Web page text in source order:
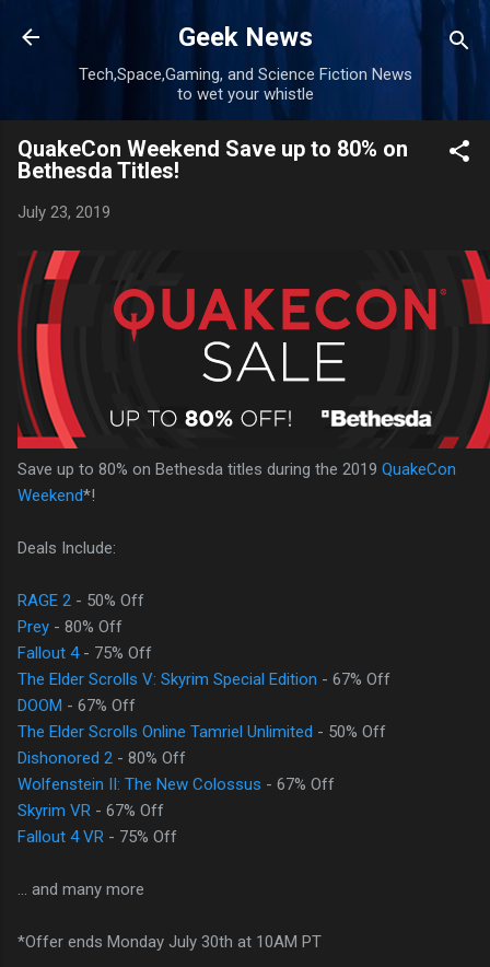
Skip to main content
Geek News
Tech,Space,Gaming, and Science Fiction News
to wet your whistle
QuakeCon Weekend Save up to 80% on
Bethesda Titles!
July 23, 2019
Save up to 80% on Bethesda titles during the 2019 QuakeCon
Weekend*!
Deals Include:
RAGE 2 - 50% Off
Prey - 80% Off
Fallout 4- 75% Off
The Elder Scrolls V: Skyrim Special Edition - 67% Off
DOOM - 67% Off
The Elder Scrolls Online Tamriel Unlimited - 50% Off
Dishonored 2 - 80% Off
Wolfenstein II: The New Colossus - 67% Off
Skyrim VR - 67% Off
Fallout 4 VR - 75% Off
... and many more
*Offer ends Monday July 30th at 10AM PT